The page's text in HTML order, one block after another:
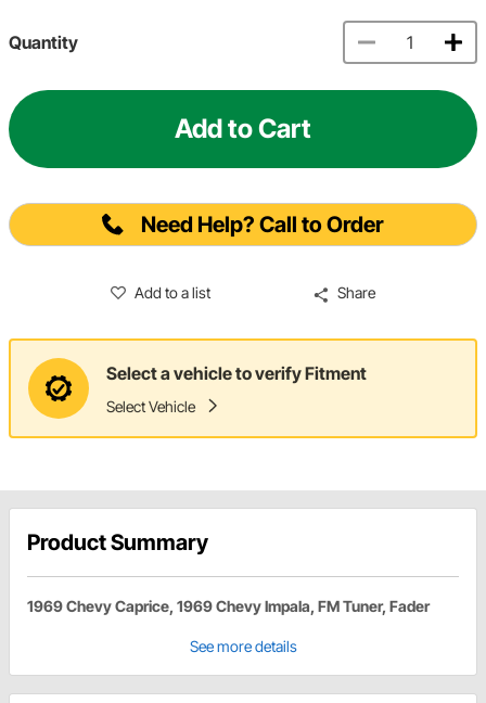
Quantity
Add to Cart
Need Help? Call to Order
Add to a list Share
Select a vehicle to verify Fitment
Select Vehicle
Product Summary
1969 Chevy Caprice, 1969 Chevy Impala, FM Tuner, Fader
See more details